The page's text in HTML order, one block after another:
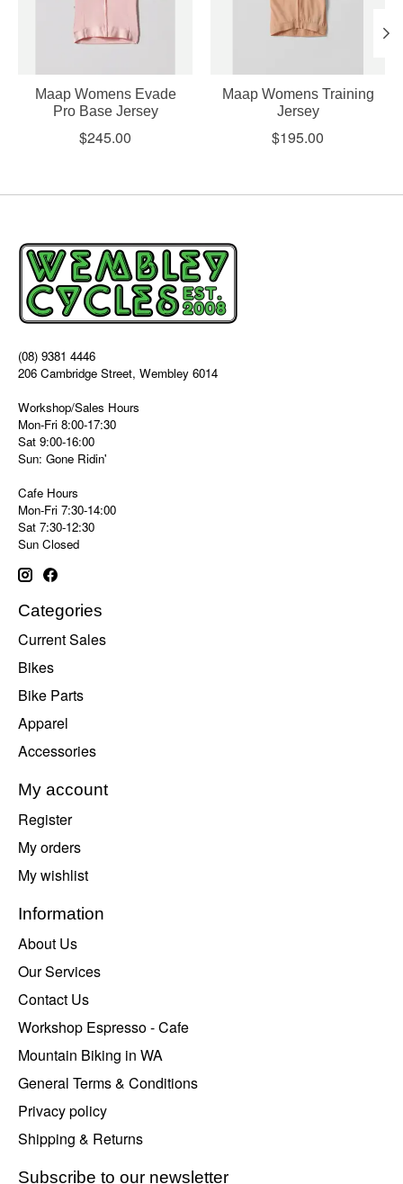
Maap Womens Evade
Pro Base Jersey
$245.00
Maap Womens Training
Jersey
$195.00
(08) 9381 4446
206 Cambridge Street, Wembley 6014
Workshop/Sales Hours
Mon-Fri 8:00-17:30
Sat 9:00-16:00
Sun: Gone Ridin'
Cafe Hours
Mon-Fri 7:30-14:00
Sat 7:30-12:30
Sun Closed
Categories
Current Sales
Bikes
Bike Parts
Apparel
Accessories
My account
Register
My orders
My wishlist
Information
About Us
Our Services
Contact Us
Workshop Espresso - Cafe
Mountain Biking in WA
General Terms & Conditions
Privacy policy
Shipping & Returns
Subscribe to our newsletter